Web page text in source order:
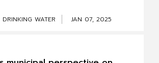
DRINKING WATER JAN 07, 2025